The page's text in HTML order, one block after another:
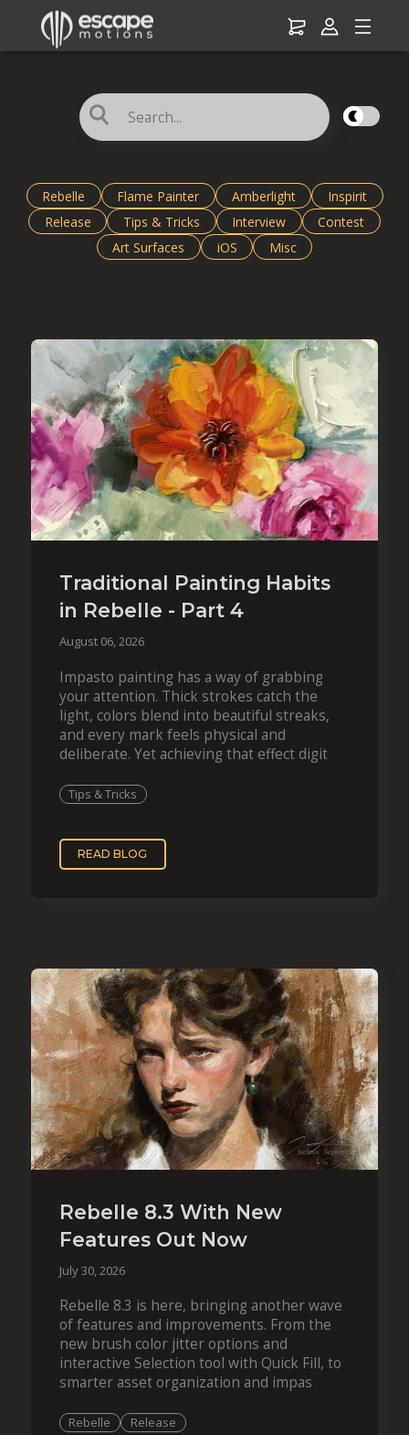
☌
Rebelle Flame Painter Amberlight
Inspirit
Release
Tips & Tricks Interview
Contest
Art Surfaces
iOS Misc
Traditional Painting Habits
in Rebelle - Part 4
August 06, 2026
Impasto painting has a way of grabbing
your attention. Thick strokes catch the
light, colors blend into beautiful streaks,
and every mark feels physical and
deliberate. Yet achieving that effect digit
Tips & Tricks
READ BLOG
Rebelle 8.3 With New
Features Out Now
July 30, 2026
Rebelle 8.3 is here, bringing another wave
of features and improvements. From the
new brush color jitter options and
interactive Selection tool with Quick Fill, to
smarter asset organization and impas
Rebelle Release